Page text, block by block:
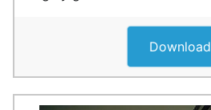
Download